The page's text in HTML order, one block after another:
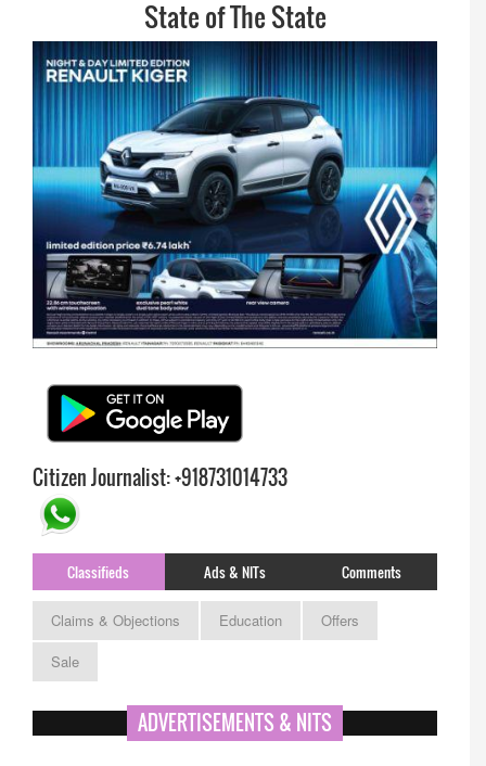
State of The State
Citizen Journalist: +918731014733
Classifieds Ads & NITs Comments
Claims & Objections Education
Offers
Sale
ADVERTISEMENTS & NITS